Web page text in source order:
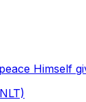
Himself